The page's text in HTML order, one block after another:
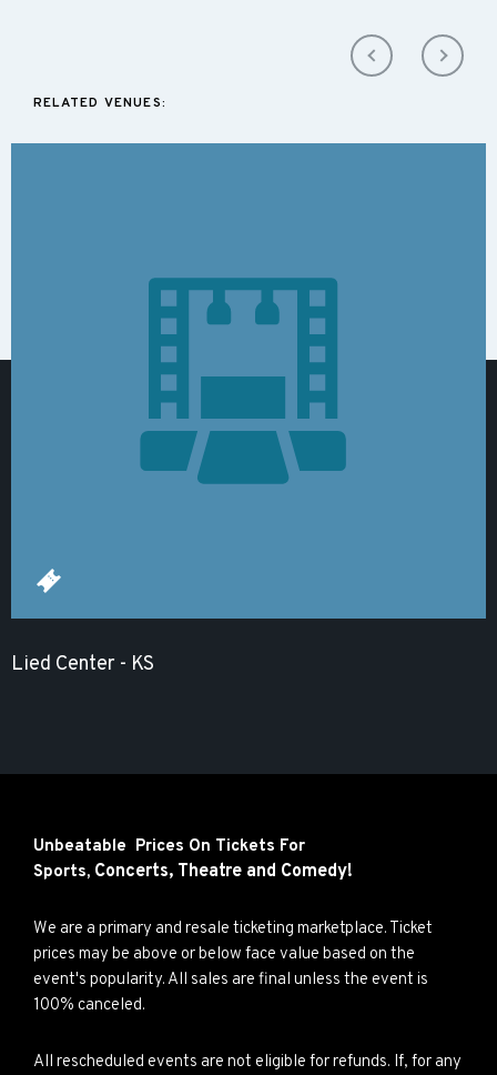
RELATED VENUES:
Lied Center - KS
Unbeatable Prices On Tickets For
Sports, Concerts, Theatre and Comedy!
We are a primary and resale ticketing marketplace. Ticket
prices may be above or below face value based on the
event's popularity. All sales are final unless the event is
100% canceled.
All rescheduled events are not eligible for refunds. If, for any